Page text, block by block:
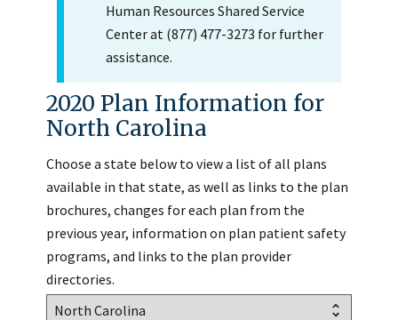
Human Resources Shared Service
Center at (877) 477-3273 for further
assistance.
2020 Plan Information for
North Carolina
Choose a state below to view a list of all plans
available in that state, as well as links to the plan
brochures, changes for each plan from the
previous year, information on plan patient safety
programs, and links to the plan provider
directories.